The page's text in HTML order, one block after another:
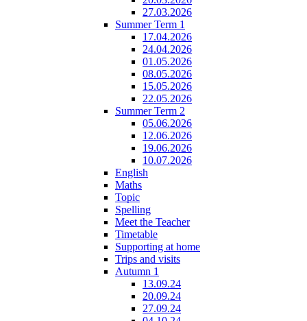
27.03.2026
Summer Term 1
17.04.2026
24.04.2026
01.05.2026
08.05.2026
15.05.2026
22.05.2026
Summer Term 2
05.06.2026
12.06.2026
19.06.2026
10.07.2026
English
Maths
Topic
Spelling
Meet the Teacher
Timetable
Supporting at home
Trips and visits
Autumn 1
13.09.24
20.09.24
27.09.24